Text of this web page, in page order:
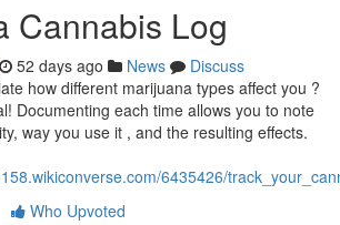
Cannabis Log
52 days ago News
Discuss
how different marijuana types affect you ?
Documenting each time allows you to note
way you use it , and the resulting effects.
6435426/
Who Upvoted